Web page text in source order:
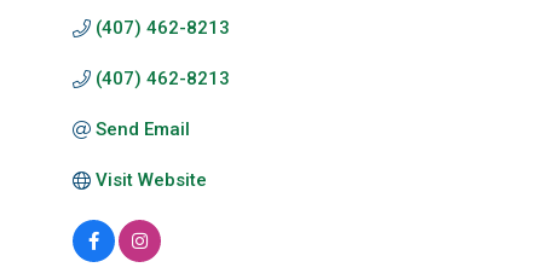
(407) 462-8213
(407) 462-8213
Send Email
Visit Website